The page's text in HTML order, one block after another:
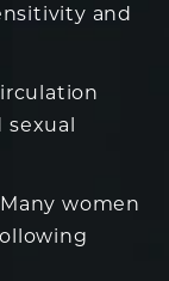
and
sexual
women